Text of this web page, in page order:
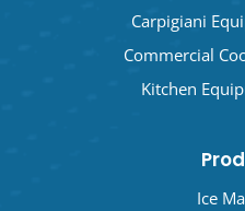
Carpigiani
Commercial
Kitchen
Ice